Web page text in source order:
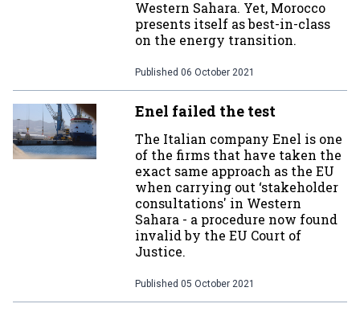
Western Sahara. Yet, Morocco
presents itself as best-in-class
on the energy transition.
Published 06 October 2021
Enel failed the test
The Italian company Enel is one
of the firms that have taken the
exact same approach as the EU
when carrying out ‘stakeholder
consultations' in Western
Sahara - a procedure now found
invalid by the EU Court of
Justice.
Published 05 October 2021